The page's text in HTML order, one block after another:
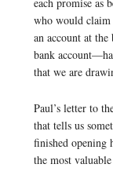
who would
an account at
bank
that we are
Paul’s letter to
that tells us
finished opening
the most